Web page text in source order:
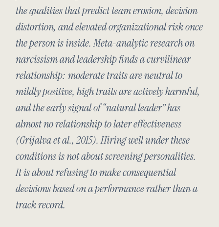
the qualities that predict team erosion, decision
distortion, and elevated organizational risk once
the person is inside. Meta-analytic research on
narcissism and leadership finds a curvilinear
relationship: moderate traits are neutral to
mildly positive, high traits are actively harmful,
and the early signal of “natural leader” has
almost no relationship to later effectiveness
(Grijalva et al., 2015). Hiring well under these
conditions is not about screening personalities.
It is about refusing to make consequential
decisions based on a performance rather than a
track record.